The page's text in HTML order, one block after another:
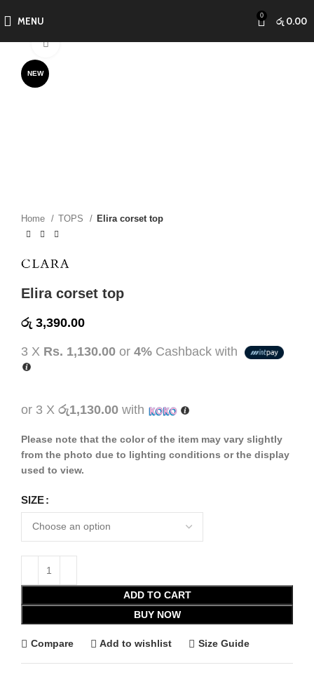
MENU 0 රු 0.00
NEW
Click to enlarge
Home TOPS Elira corset top
Elira corset top
රු 3,390.00
3 X Rs. 1,130.00 or 4% Cashback with
or 3 X රු1,130.00 with
Please note that the color of the item may vary slightly
from the photo due to lighting conditions or the display
used to view.
SIZE
ADD TO CART
BUY NOW
Compare Add to wishlist Size Guide